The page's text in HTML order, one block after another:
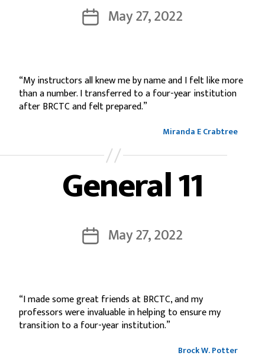
May 27, 2022
“My instructors all knew me by name and I felt like more
than a number. I transferred to a four-year institution
after BRCTC and felt prepared.”
Miranda E Crabtree
General 11
May 27, 2022
“I made some great friends at BRCTC, and my
professors were invaluable in helping to ensure my
transition to a four-year institution.”
Brock W. Potter